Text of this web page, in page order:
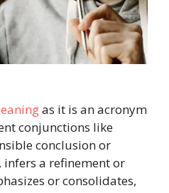
as it is an acronym
conjunctions like
conclusion or
infers a refinement or
or consolidates,